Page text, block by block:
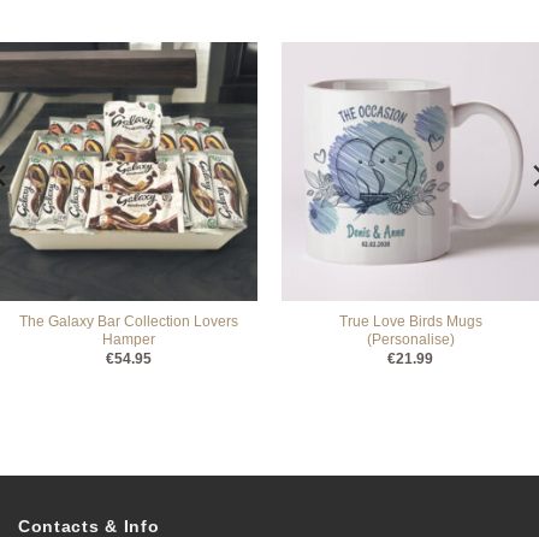
The Galaxy Bar Collection Lovers
Hamper
€54.95
True Love Birds Mugs
(Personalise)
€21.99
Contacts & Info